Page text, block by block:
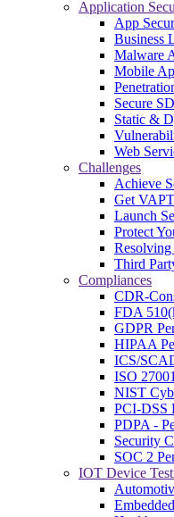
Application
App
Business
Malware
Mobile
Secure
Static &
Web
Challenges
Achieve
Get
Launch
Protect
Third
Compliances
CDR-
FDA
GDPR
HIPAA
ICS/
ISO
NIST
PCI-DSS
PDPA -
Security
SOC 2
IOT Device